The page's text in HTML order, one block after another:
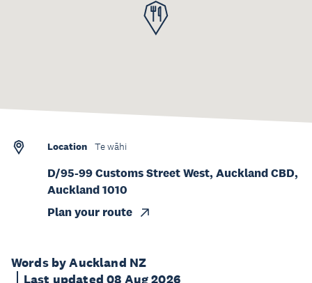
Words by Auckland NZ
Last updated 08 Aug 2026
Location Te wāhi
D/95-99 Customs Street West, Auckland CBD,
Auckland 1010
Plan your route